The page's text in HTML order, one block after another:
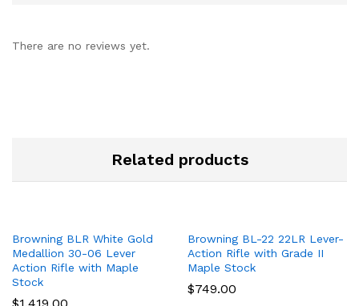
There are no reviews yet.
Related products
Browning BLR White Gold
Medallion 30-06 Lever
Action Rifle with Maple
Stock
$1,419.00
Browning BL-22 22LR Lever-
Action Rifle with Grade II
Maple Stock
$749.00